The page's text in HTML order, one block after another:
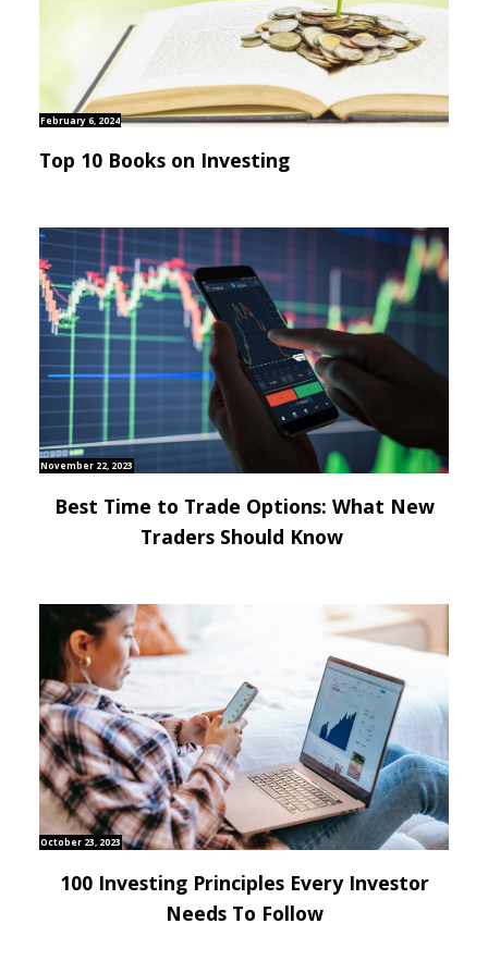
February 6, 2024
Top 10 Books on Investing
November 22, 2023
Best Time to Trade Options: What New
Traders Should Know
October 23, 2023
100 Investing Principles Every Investor
Needs To Follow